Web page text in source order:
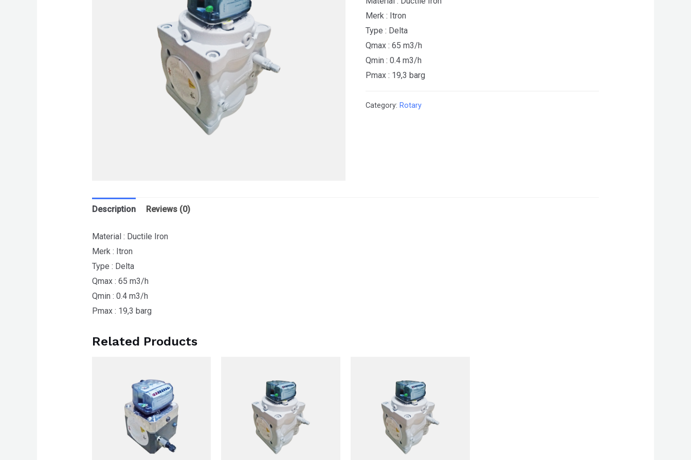
Merk : Itron
Type : Delta
Qmax : 65 m3/h
Qmin : 0.4 m3/h
Pmax : 19,3 barg
Category: Rotary
Description Reviews (0)
Material : Ductile Iron
Merk : Itron
Type : Delta
Qmax : 65 m3/h
Qmin : 0.4 m3/h
Pmax : 19,3 barg
Related Products